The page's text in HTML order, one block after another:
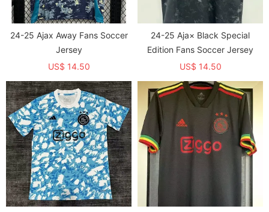
24-25 Ajax Away Fans Soccer
Jersey
US$ 14.50
24-25 Aja× Black Special
Edition Fans Soccer Jersey
US$ 14.50